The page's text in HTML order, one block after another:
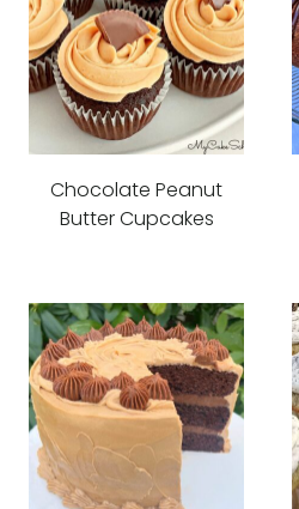
Chocolate Peanut
Butter Cupcakes